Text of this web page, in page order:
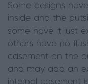
Some designs
inside and the
some have it just
others have no
casement on the
and may add an
internal casement